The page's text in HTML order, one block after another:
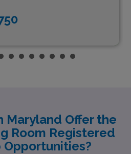
Maryland Offer the
Room Registered
Opportunities?